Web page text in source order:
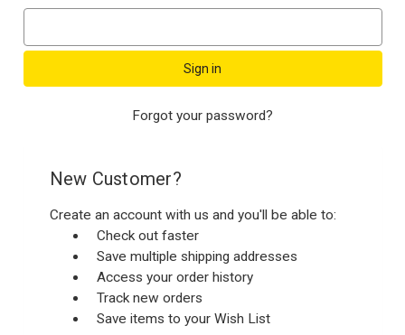
Forgot your password?
New Customer?
Create an account with us and you'll be able to:
Check out faster
Save multiple shipping addresses
Access your order history
Track new orders
Save items to your Wish List